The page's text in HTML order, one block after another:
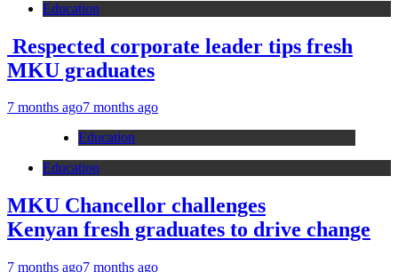
Education
Respected corporate leader tips fresh
MKU graduates
7 months ago7 months ago
Education
Education
MKU Chancellor challenges
Kenyan fresh graduates to drive change
7 months ago7 months ago